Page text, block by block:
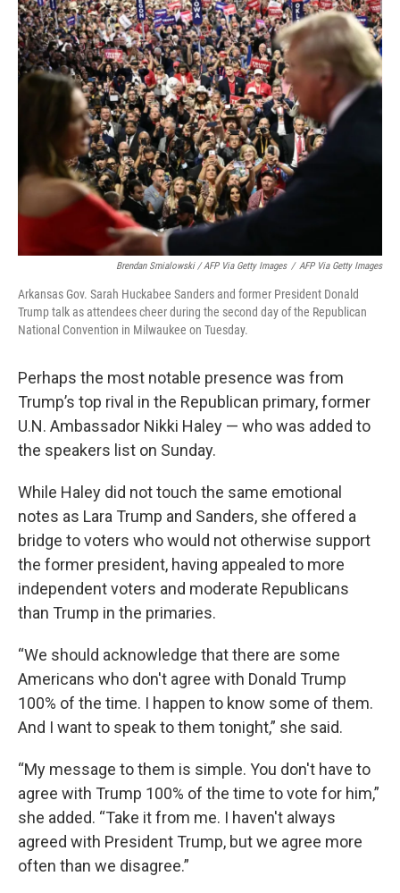
Brendan Smialowski / AFP Via Getty Images / AFP Via Getty Images
Arkansas Gov. Sarah Huckabee Sanders and former President Donald
Trump talk as attendees cheer during the second day of the Republican
National Convention in Milwaukee on Tuesday.
Perhaps the most notable presence was from
Trump’s top rival in the Republican primary, former
U.N. Ambassador Nikki Haley — who was added to
the speakers list on Sunday.
While Haley did not touch the same emotional
notes as Lara Trump and Sanders, she offered a
bridge to voters who would not otherwise support
the former president, having appealed to more
independent voters and moderate Republicans
than Trump in the primaries.
“We should acknowledge that there are some
Americans who don't agree with Donald Trump
100% of the time. I happen to know some of them.
And I want to speak to them tonight,” she said.
“My message to them is simple. You don't have to
agree with Trump 100% of the time to vote for him,”
she added. “Take it from me. I haven't always
agreed with President Trump, but we agree more
often than we disagree.”